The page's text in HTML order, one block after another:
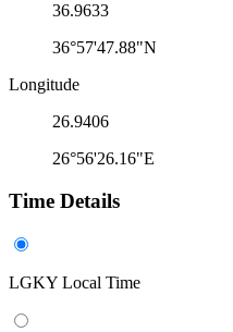
36.9633
36°57'47.88"N
Longitude
26.9406
26°56'26.16"E
Time Details
LGKY Local Time